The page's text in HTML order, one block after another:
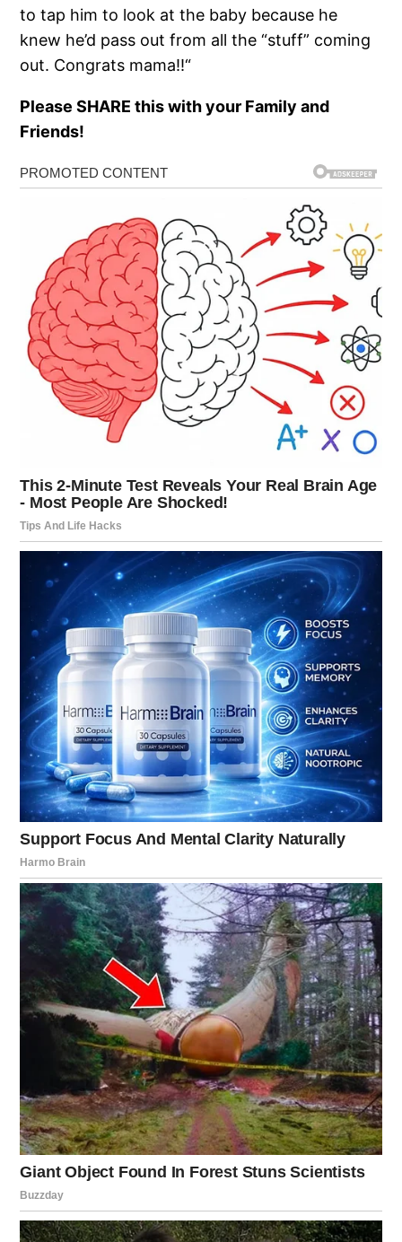
to tap him to look at the baby because he
knew he’d pass out from all the “stuff” coming
out. Congrats mama!!“
Please SHARE this with your Family and
Friends!